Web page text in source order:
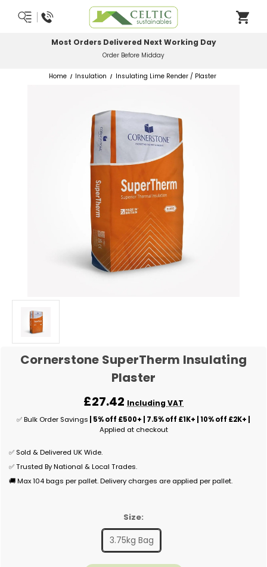
Most Orders Delivered Next Working Day
Order Before Midday
Home Insulation Insulating Lime Render / Plaster
Cornerstone SuperTherm Insulating
Plaster
£27.42 Including VAT
✅ Bulk Order Savings | 5% off £500+ | 7.5% off £1K+ | 10% off £2K+ |
Applied at checkout
✅ Sold & Delivered UK Wide.
✅ Trusted By National & Local Trades.
🚚 Max 104 bags per pallet. Delivery charges are applied per pallet.
Size:
3.75kg Bag